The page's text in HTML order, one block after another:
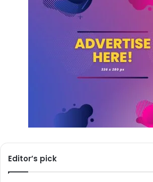
It is expected that Uniqlo’s arrival in
to its unique mix of style, quality, and
Editor’s pick